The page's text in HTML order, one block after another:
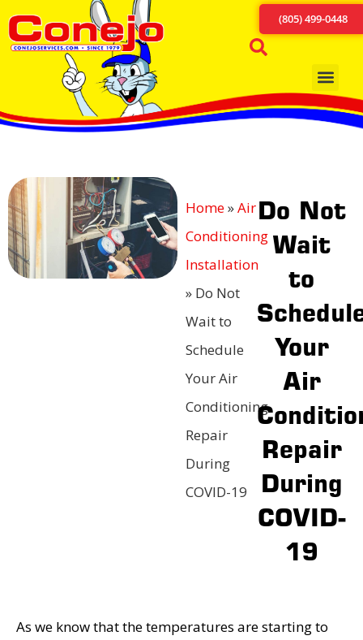
(805) 499-0448
Home»Air
Conditioning
Installation
» Do Not
Wait to
Schedule
Your Air
Conditioning
Repair
During
COVID-19
Do Not
Wait
to
Your
Air
Repair
During
COVID-
19
As we know that the temperatures are starting to